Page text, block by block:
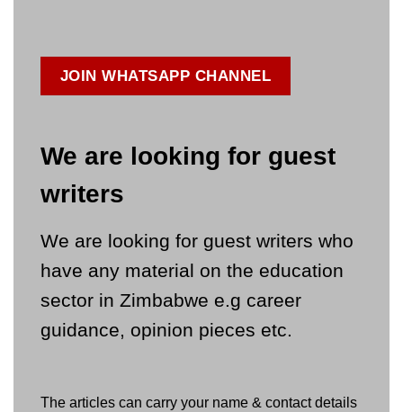
JOIN WHATSAPP CHANNEL
We are looking for guest
writers
We are looking for guest writers who
have any material on the education
sector in Zimbabwe e.g career
guidance, opinion pieces etc.
The articles can carry your name & contact details